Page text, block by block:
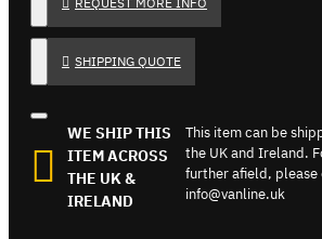
SHIPPING QUOTE
WE SHIP THIS
ITEM ACROSS
THE UK &
IRELAND
This item can be
the UK and Ireland.
further afield, please
info@vanline.uk